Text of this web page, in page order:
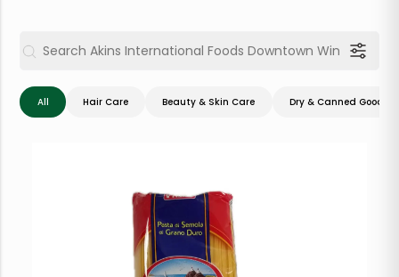
All Hair Care Beauty & Skin Care Dry & Canned Goods